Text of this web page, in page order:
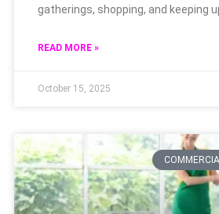
gatherings, shopping, and keeping
READ MORE »
October 15, 2025